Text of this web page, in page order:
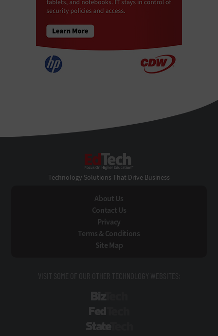
Technology Solutions That Drive Business
About Us
Contact Us
Privacy
Terms & Conditions
Site Map
VISIT SOME OF OUR OTHER TECHNOLOGY WEBSITES: